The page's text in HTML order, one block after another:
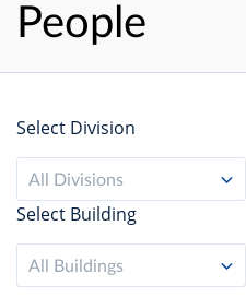
People
Select Division
All Divisions
Select Building
All Buildings